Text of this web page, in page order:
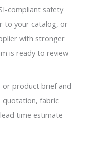
compliant safety
to your catalog, or
with stronger
is ready to review
or product brief and
quotation, fabric
time estimate